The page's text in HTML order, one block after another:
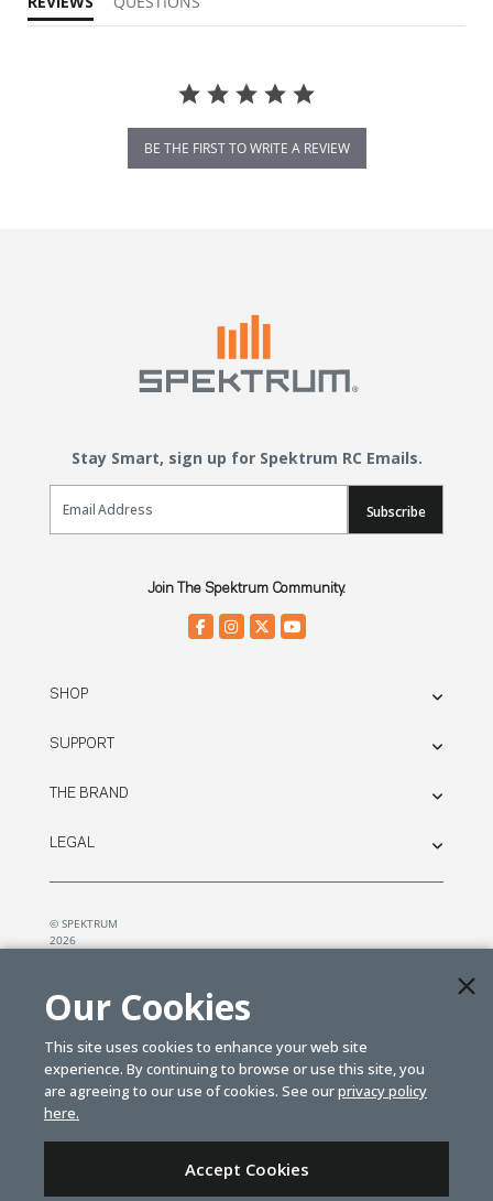
BE THE FIRST TO WRITE A REVIEW
Stay Smart, sign up for Spektrum RC Emails.
Email Sign Up
Subscribe
Join The Spektrum Community.
SHOP
SUPPORT
THE BRAND
LEGAL
© SPEKTRUM
2026
Our Cookies
This site uses cookies to enhance your web site
experience. By continuing to browse or use this site, you
are agreeing to our use of cookies. See ourprivacy policy
here.
Accept Cookies